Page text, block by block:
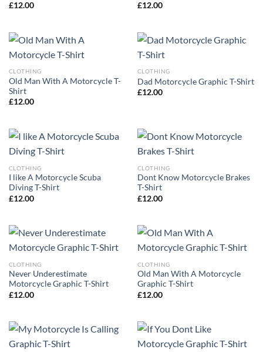
£12.00
£12.00
CLOTHING
Old Man With A Motorcycle T-
Shirt
£12.00
CLOTHING
Dad Motorcycle Graphic T-Shirt
£12.00
CLOTHING
I like A Motorcycle Scuba
Diving T-Shirt
£12.00
CLOTHING
Dont Know Motorcycle Brakes
T-Shirt
£12.00
CLOTHING
Never Underestimate
Motorcycle Graphic T-Shirt
£12.00
CLOTHING
Old Man With A Motorcycle
Graphic T-Shirt
£12.00